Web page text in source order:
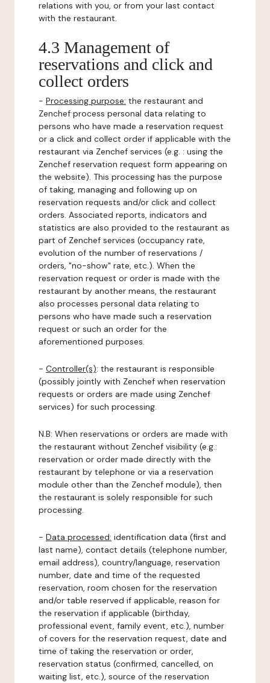
relations with you, or from your last contact
with the restaurant.
4.3 Management of
reservations and click and
collect orders
- Processing purpose: the restaurant and
Zenchef process personal data relating to
persons who have made a reservation request
or a click and collect order if applicable with the
restaurant via Zenchef services (e.g. : using the
Zenchef reservation request form appearing on
the website). This processing has the purpose
of taking, managing and following up on
reservation requests and/or click and collect
orders. Associated reports, indicators and
statistics are also provided to the restaurant as
part of Zenchef services (occupancy rate,
evolution of the number of reservations /
orders, "no-show" rate, etc.). When the
reservation request or order is made with the
restaurant by another means, the restaurant
also processes personal data relating to
persons who have made such a reservation
request or such an order for the
aforementioned purposes.
- Controller(s): the restaurant is responsible
(possibly jointly with Zenchef when reservation
requests or orders are made using Zenchef
services) for such processing.
N.B: When reservations or orders are made with
the restaurant without Zenchef visibility (e.g.:
reservation or order made directly with the
restaurant by telephone or via a reservation
module other than the Zenchef module), then
the restaurant is solely responsible for such
processing.
- Data processed: identification data (first and
last name), contact details (telephone number,
email address), country/language, reservation
number, date and time of the requested
reservation, room chosen for the reservation
and/or table reserved if applicable, reason for
the reservation if applicable (birthday,
professional event, family event, etc.), number
of covers for the reservation request, date and
time of taking the reservation or order,
reservation status (confirmed, cancelled, on
waiting list, etc.), source of the reservation